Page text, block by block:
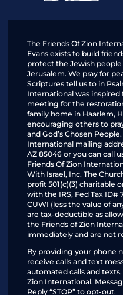
The Friends Of Zion
Evans exists to build
protect the Jewish
Jerusalem. We pray for
Scriptures tell us to in
International was
meeting for the
family home in Haarlem,
encouraging others to
and God’s Chosen
International mailing
AZ 85046 or you can call
Friends Of Zion
With Israel, Inc. The
profit 501(c)(3) charitable
with the IRS, Fed Tax ID#
CUWI (less the value of
are tax-deductible as
the Friends of Zion
immediately and are not
By providing your phone
receive calls and text
automated calls and
Zion International.
Reply “STOP” to opt-out.